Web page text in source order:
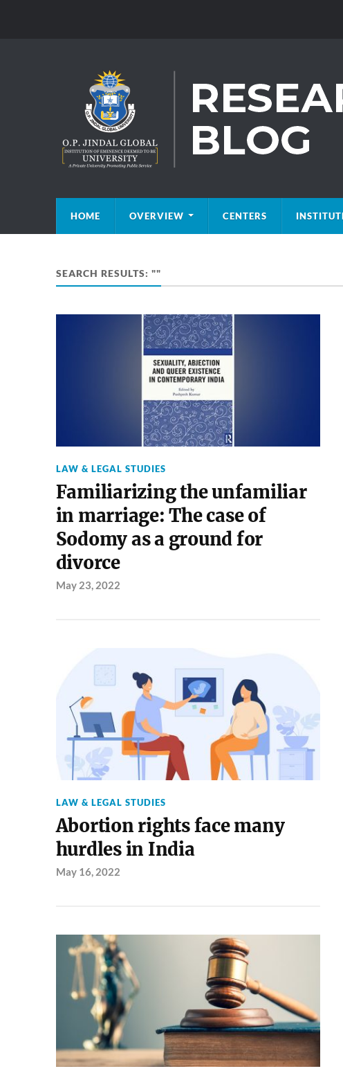
HOME OVERVIEW CENTERS
SEARCH RESULTS: ""
LAW & LEGAL STUDIES
Familiarizing the unfamiliar
in marriage: The case of
Sodomy as a ground for
divorce
May 23, 2022
LAW & LEGAL STUDIES
Abortion rights face many
hurdles in India
May 16, 2022